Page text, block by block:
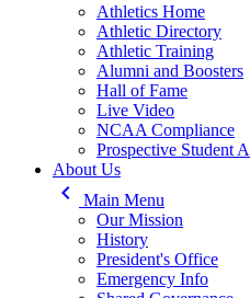
Athletics Home
Athletic Directory
Athletic Training
Alumni and Boosters
Hall of Fame
Live Video
NCAA Compliance
Prospective Student
About Us
keyboard_arrow_left
Main Menu
Our Mission
History
President's Office
Emergency Info